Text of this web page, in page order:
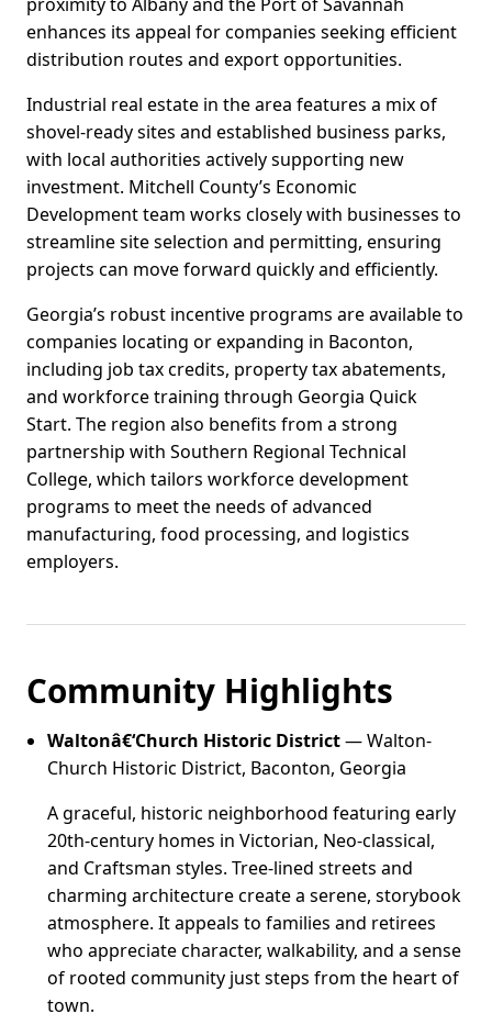
enhances its appeal for companies seeking efficient
distribution routes and export opportunities.
Industrial real estate in the area features a mix of
shovel-ready sites and established business parks,
with local authorities actively supporting new
investment. Mitchell County’s Economic
Development team works closely with businesses to
streamline site selection and permitting, ensuring
projects can move forward quickly and efficiently.
Georgia’s robust incentive programs are available to
companies locating or expanding in Baconton,
including job tax credits, property tax abatements,
and workforce training through Georgia Quick
Start. The region also benefits from a strong
partnership with Southern Regional Technical
College, which tailors workforce development
programs to meet the needs of advanced
manufacturing, food processing, and logistics
employers.
Community Highlights
Waltonâ€‘Church Historic District— Walton-
Church Historic District, Baconton, Georgia
A graceful, historic neighborhood featuring early
20th-century homes in Victorian, Neo-classical,
and Craftsman styles. Tree-lined streets and
charming architecture create a serene, storybook
atmosphere. It appeals to families and retirees
who appreciate character, walkability, and a sense
of rooted community just steps from the heart of
town.